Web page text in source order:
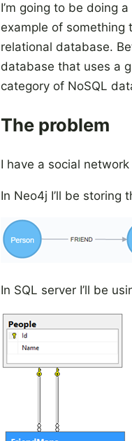
I’m going to be doing
example of something
relational database.
database that uses a
category of NoSQL
The problem
I have a social
In Neo4j I’ll be storing
In SQL server I’ll be